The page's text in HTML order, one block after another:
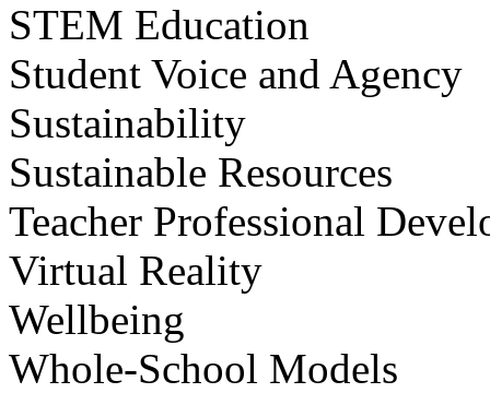
STEM Education
Student Voice and Agency
Sustainability
Sustainable Resources
Teacher Professional
Virtual Reality
Wellbeing
Whole-School Models